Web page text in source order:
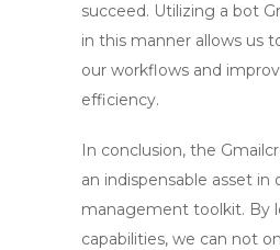
succeed. Utilizing a bot
in this manner allows us
our workflows and
efficiency.
In conclusion, the
an indispensable asset in
management toolkit. By
capabilities, we can not